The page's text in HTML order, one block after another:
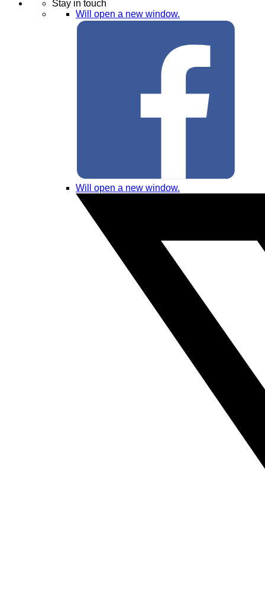
Stay in touch
Will open a new window.
Will open a new window.